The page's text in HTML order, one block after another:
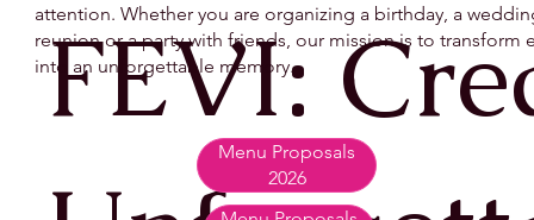
FEVI:
attention. Whether you are organizing a birthday, a
reunion or a party with friends, our mission is to transform
into an unforgettable memory.
Menu Proposals
2026